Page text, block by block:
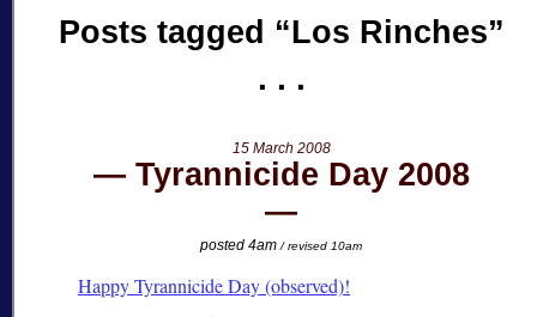
Posts tagged Los Rinches
15 March 2008
Tyrannicide Day 2008
posted 4am/ revised 10am
Happy Tyrannicide Day (observed)!